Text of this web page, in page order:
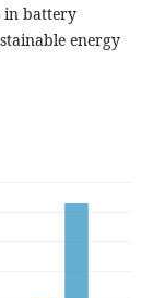
in battery
energy